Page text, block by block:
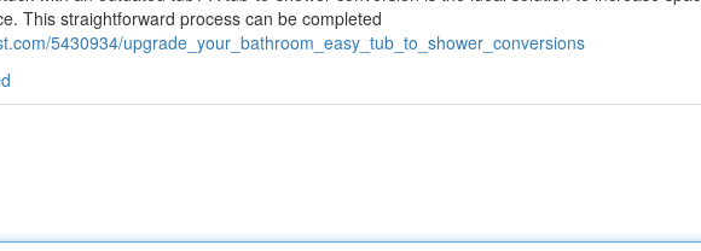
This straightforward process can be completed
5430934/upgrade_your_bathroom_easy_tub_to_shower_conversions